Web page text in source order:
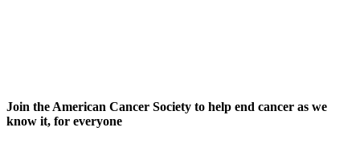
Join the American Cancer Society to help end cancer as we
know it, for everyone